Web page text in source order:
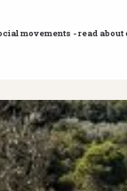
movements - read about